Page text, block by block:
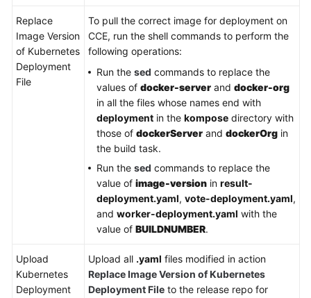
Replace
Image Version
of Kubernetes
Deployment
File
To pull the correct image for deployment on
CCE, run the shell commands to perform the
following operations:
Run the sed commands to replace the
values of docker-server and docker-org
in all the files whose names end with
deployment in the kompose directory with
those of dockerServer and dockerOrg in
the build task.
Run the sed commands to replace the
value of image-version in result-
deployment.yaml, vote-deployment.yaml,
and worker-deployment.yaml with the
value of BUILDNUMBER.
Upload
Kubernetes
Deployment
Upload all .yaml files modified in action
Replace Image Version of Kubernetes
Deployment File to the release repo for